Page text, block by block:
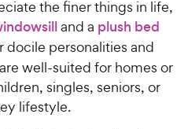
the finer things in life,
and a plush bed
docile personalities and
well-suited for homes or
singles, seniors, or
lifestyle.